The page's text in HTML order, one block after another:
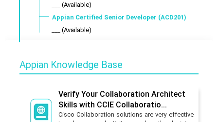
___ (Available)
Appian Certified Senior Developer (ACD201)
___ (Available)
Appian Knowledge Base
Verify Your Collaboration Architect
Skills with CCIE Collaboratio...
Cisco Collaboration solutions are very effective